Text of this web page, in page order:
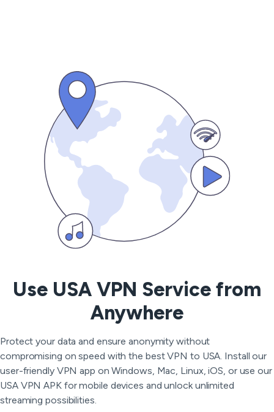
Use USA VPN Service from
Anywhere
Protect your data and ensure anonymity without
compromising on speed with the best VPN to USA. Install our
user-friendly VPN app on Windows, Mac, Linux, iOS, or use our
USA VPN APK for mobile devices and unlock unlimited
streaming possibilities.